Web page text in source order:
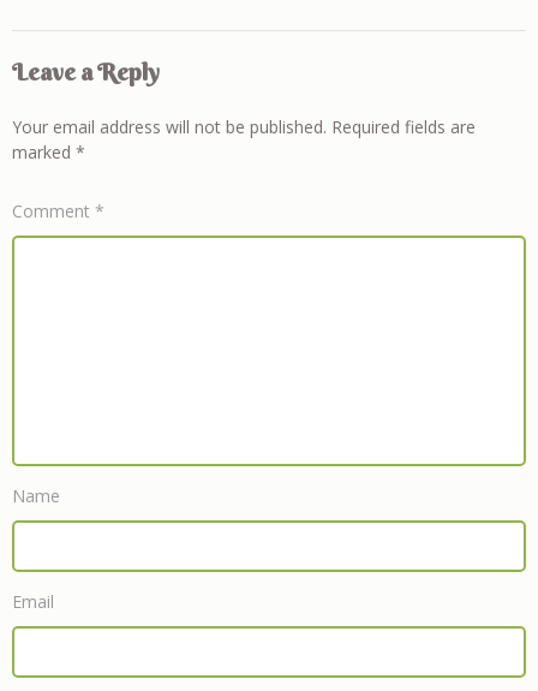
Leave a Reply
Your email address will not be published. Required fields are
marked *
Comment *
Name
Email